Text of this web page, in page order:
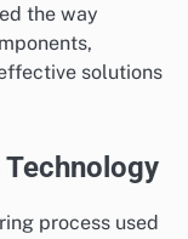
the way
solutions
process used